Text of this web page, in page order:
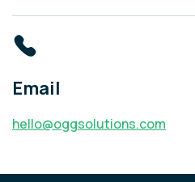
Email
hello@oggsolutions.com